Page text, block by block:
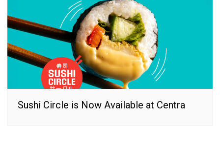
Sushi Circle is Now Available at Centra